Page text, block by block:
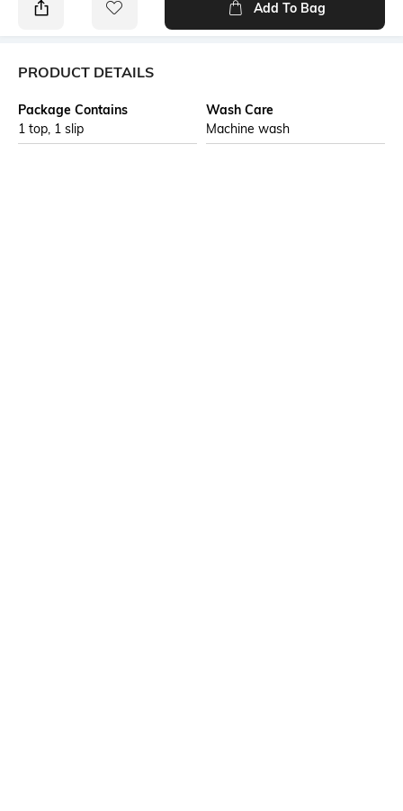
Add To Bag
PRODUCT DETAILS
Package Contains
1 top, 1 slip
Wash Care
Machine wash